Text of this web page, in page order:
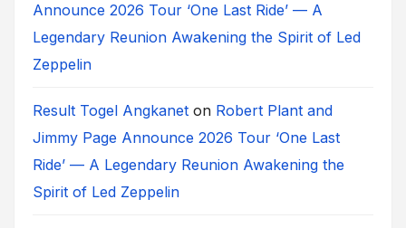
Announce 2026 Tour ‘One Last Ride’ — A
Legendary Reunion Awakening the Spirit of Led
Zeppelin
Result Togel Angkanet on Robert Plant and
Jimmy Page Announce 2026 Tour ‘One Last
Ride’ — A Legendary Reunion Awakening the
Spirit of Led Zeppelin